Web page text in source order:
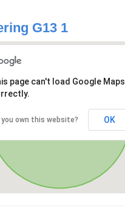
G13 1
page can't load Google Maps
you own this website? OK